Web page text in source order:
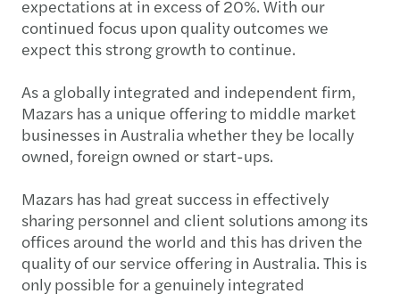
expectations at in excess of 20%. With our
continued focus upon quality outcomes we
expect this strong growth to continue.
As a globally integrated and independent firm,
Mazars has a unique offering to middle market
businesses in Australia whether they be locally
owned, foreign owned or start-ups.
Mazars has had great success in effectively
sharing personnel and client solutions among its
offices around the world and this has driven the
quality of our service offering in Australia. This is
only possible for a genuinely integrated